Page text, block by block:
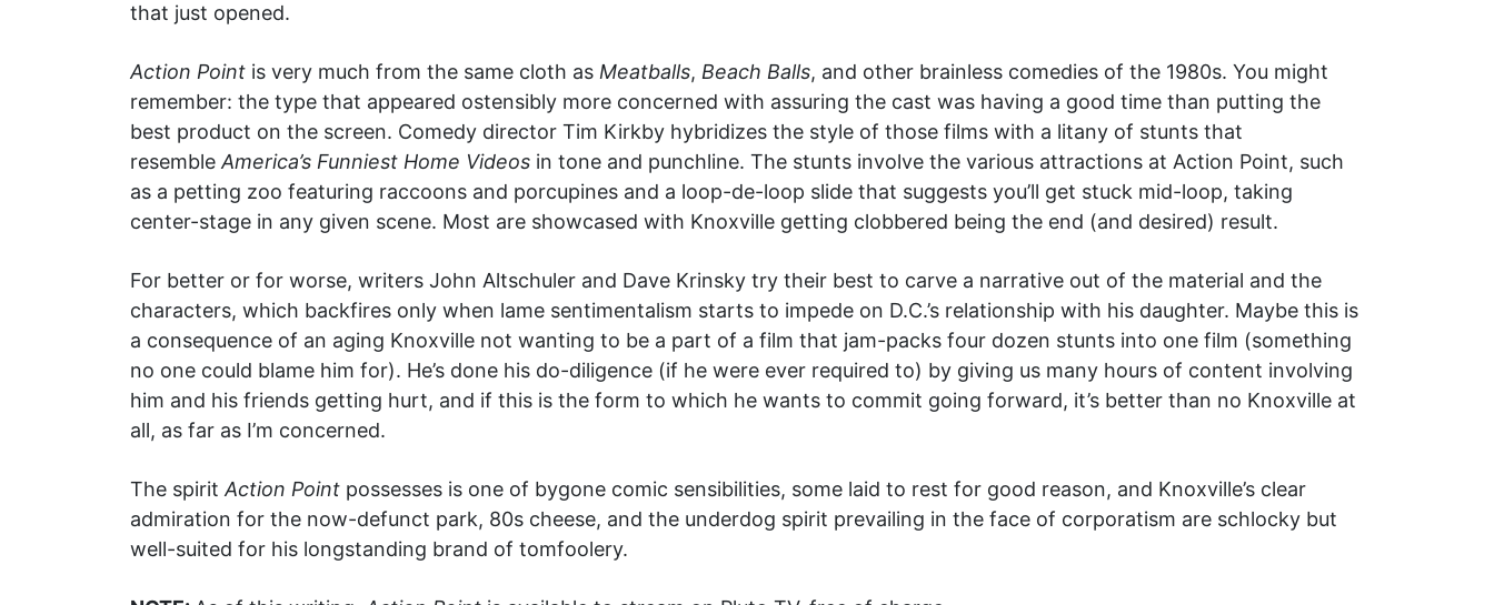
that just opened.
Action Point is very much from the same cloth as Meatballs, Beach Balls, and other brainless comedies of the 1980s. You might
remember: the type that appeared ostensibly more concerned with assuring the cast was having a good time than putting the
best product on the screen. Comedy director Tim Kirkby hybridizes the style of those films with a litany of stunts that
resemble America’s Funniest Home Videos in tone and punchline. The stunts involve the various attractions at Action Point, such
as a petting zoo featuring raccoons and porcupines and a loop-de-loop slide that suggests you’ll get stuck mid-loop, taking
center-stage in any given scene. Most are showcased with Knoxville getting clobbered being the end (and desired) result.
For better or for worse, writers John Altschuler and Dave Krinsky try their best to carve a narrative out of the material and the
characters, which backfires only when lame sentimentalism starts to impede on D.C.’s relationship with his daughter. Maybe this is
a consequence of an aging Knoxville not wanting to be a part of a film that jam-packs four dozen stunts into one film (something
no one could blame him for). He’s done his do-diligence (if he were ever required to) by giving us many hours of content involving
him and his friends getting hurt, and if this is the form to which he wants to commit going forward, it’s better than no Knoxville at
all, as far as I’m concerned.
The spirit Action Point possesses is one of bygone comic sensibilities, some laid to rest for good reason, and Knoxville’s clear
admiration for the now-defunct park, 80s cheese, and the underdog spirit prevailing in the face of corporatism are schlocky but
well-suited for his longstanding brand of tomfoolery.